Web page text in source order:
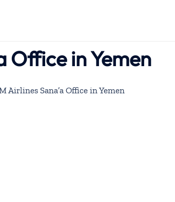
Office in Yemen
Airlines Sana’a Office in Yemen